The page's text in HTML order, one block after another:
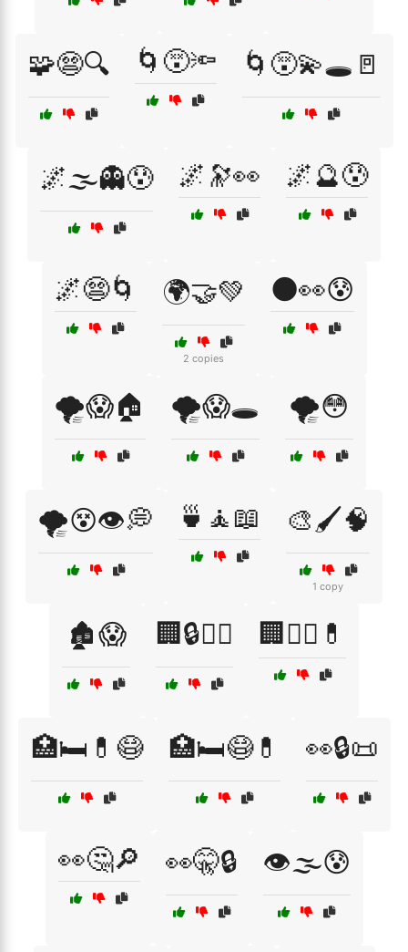
🧩😨🔍 🌀😵🔦 🌀😵‍💫🕳️🚪
🌌🌫️👻😰 🌌🔭👀 🌌🔮😰
🌌😨🌀 🌍🤝💚
2 copies
🌑👀😰
🌪️😱🏠 🌪️😱🕳️ 🌪️😳
🌪️😵👁️💭 🍵🧘📖 🎨🖌️🧠
1 copy
🏚️😱 🏢🔒🧑‍⚕️ 🏢🧑‍⚕️💊
🏥🛏️💊😷 🏥🛏️😷💊 👀🔒📜
👀🤔🔎 👀🤫🔒 👁️🌫️😰